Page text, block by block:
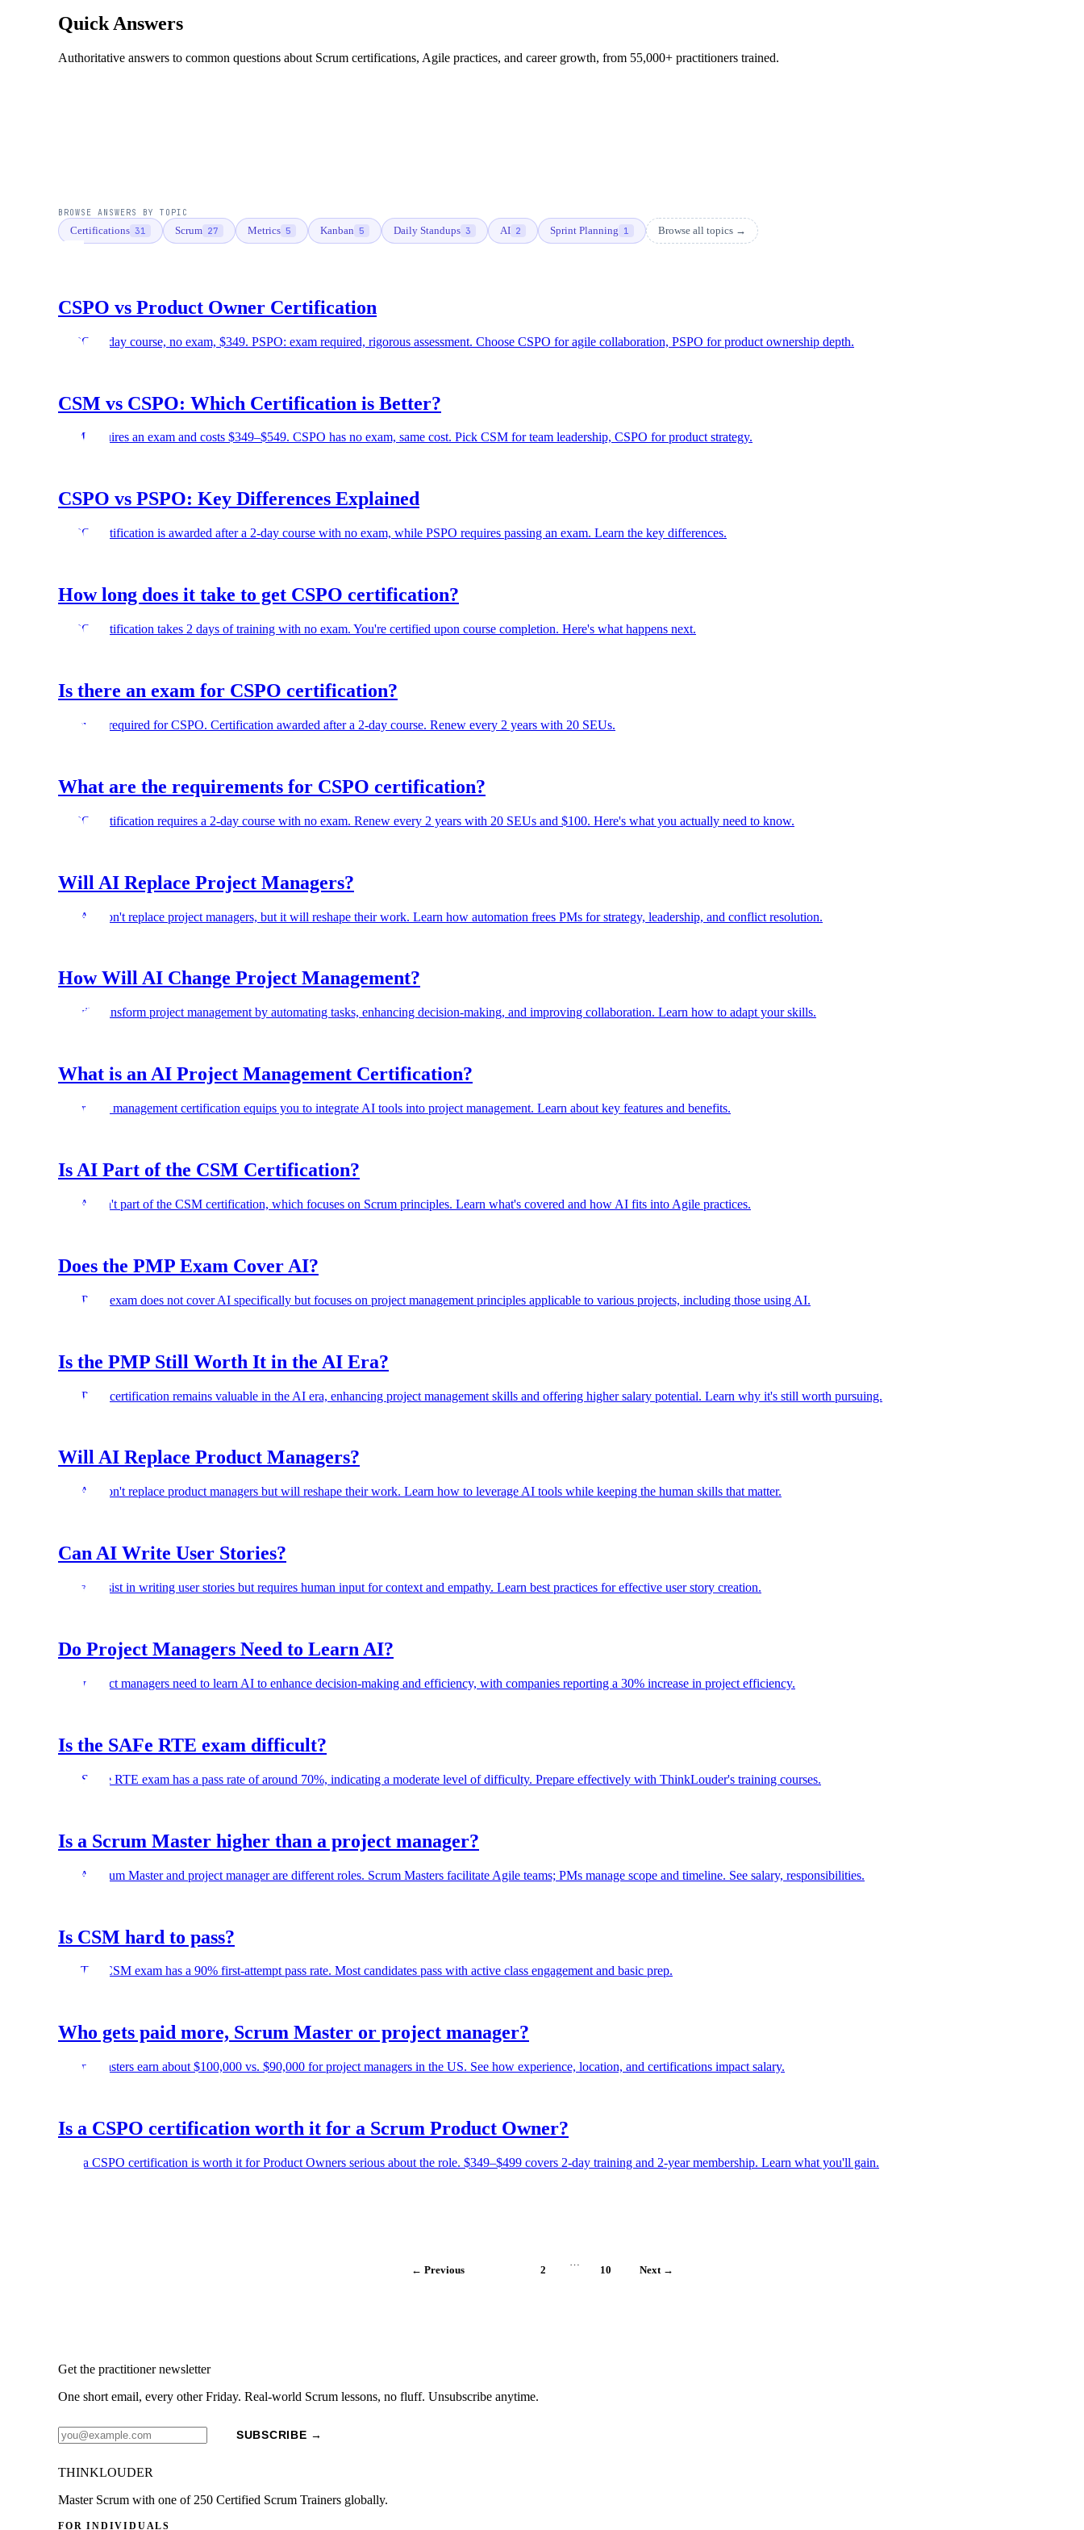
Quick Answers
Authoritative answers to common questions about Scrum certifications, Agile practices, and career growth, from 55,000+ practitioners trained.
BROWSE ANSWERS BY TOPIC
Certifications 31 Scrum 27 Metrics 5 Kanban 5 Daily Standups 3 AI 2 Sprint Planning 1 Browse all topics →
CSPO vs Product Owner Certification
CSPO: 2-day course, no exam, $349. PSPO: exam required, rigorous assessment. Choose CSPO for agile collaboration, PSPO for product ownership depth.
CSM vs CSPO: Which Certification is Better?
CSM requires an exam and costs $349–$549. CSPO has no exam, same cost. Pick CSM for team leadership, CSPO for product strategy.
CSPO vs PSPO: Key Differences Explained
CSPO certification is awarded after a 2-day course with no exam, while PSPO requires passing an exam. Learn the key differences.
How long does it take to get CSPO certification?
CSPO certification takes 2 days of training with no exam. You're certified upon course completion. Here's what happens next.
Is there an exam for CSPO certification?
No exam required for CSPO. Certification awarded after a 2-day course. Renew every 2 years with 20 SEUs.
What are the requirements for CSPO certification?
CSPO certification requires a 2-day course with no exam. Renew every 2 years with 20 SEUs and $100. Here's what you actually need to know.
Will AI Replace Project Managers?
No. AI won't replace project managers, but it will reshape their work. Learn how automation frees PMs for strategy, leadership, and conflict resolution.
How Will AI Change Project Management?
AI will transform project management by automating tasks, enhancing decision-making, and improving collaboration. Learn how to adapt your skills.
What is an AI Project Management Certification?
AI project management certification equips you to integrate AI tools into project management. Learn about key features and benefits.
Is AI Part of the CSM Certification?
No. AI isn't part of the CSM certification, which focuses on Scrum principles. Learn what's covered and how AI fits into Agile practices.
Does the PMP Exam Cover AI?
The PMP exam does not cover AI specifically but focuses on project management principles applicable to various projects, including those using AI.
Is the PMP Still Worth It in the AI Era?
The PMP certification remains valuable in the AI era, enhancing project management skills and offering higher salary potential. Learn why it's still worth pursuing.
Will AI Replace Product Managers?
No. AI won't replace product managers but will reshape their work. Learn how to leverage AI tools while keeping the human skills that matter.
Can AI Write User Stories?
AI can assist in writing user stories but requires human input for context and empathy. Learn best practices for effective user story creation.
Do Project Managers Need to Learn AI?
Yes, project managers need to learn AI to enhance decision-making and efficiency, with companies reporting a 30% increase in project efficiency.
Is the SAFe RTE exam difficult?
The SAFe RTE exam has a pass rate of around 70%, indicating a moderate level of difficulty. Prepare effectively with ThinkLouder's training courses.
Is a Scrum Master higher than a project manager?
No. A Scrum Master and project manager are different roles. Scrum Masters facilitate Agile teams; PMs manage scope and timeline. See salary, responsibilities.
Is CSM hard to pass?
No. The CSM exam has a 90% first-attempt pass rate. Most candidates pass with active class engagement and basic prep.
Who gets paid more, Scrum Master or project manager?
Scrum Masters earn about $100,000 vs. $90,000 for project managers in the US. See how experience, location, and certifications impact salary.
Is a CSPO certification worth it for a Scrum Product Owner?
Yes, a CSPO certification is worth it for Product Owners serious about the role. $349–$499 covers 2-day training and 2-year membership. Learn what you'll gain.
← Previous 2
…
10 Next →
Get the practitioner newsletter
One short email, every other Friday. Real-world Scrum lessons, no fluff. Unsubscribe anytime.
SUBSCRIBE →
THINKLOUDER
Master Scrum with one of 250 Certified Scrum Trainers globally.
FOR INDIVIDUALS